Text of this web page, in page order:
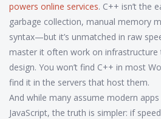
powers online services. C++ isn’t the
garbage collection, manual memory
syntax—but it’s unmatched in raw
master it often work on
design. You won’t find C++ in most
find it in the servers that host them.
And while many assume modern
JavaScript, the truth is simpler: if